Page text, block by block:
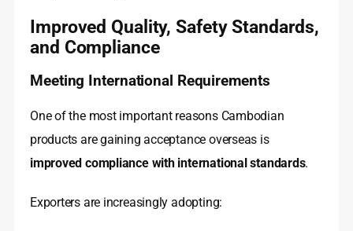
Improved Quality, Safety Standards,
and Compliance
Meeting International Requirements
One of the most important reasons Cambodian
products are gaining acceptance overseas is
improved compliance with international standards.
Exporters are increasingly adopting: